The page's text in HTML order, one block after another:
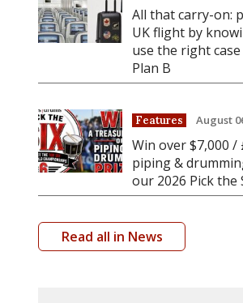
All that carry-on:
UK flight by
use the right
Plan B
Features August
Win over $7,000 /
piping &
our 2026 Pick the
Read all in News